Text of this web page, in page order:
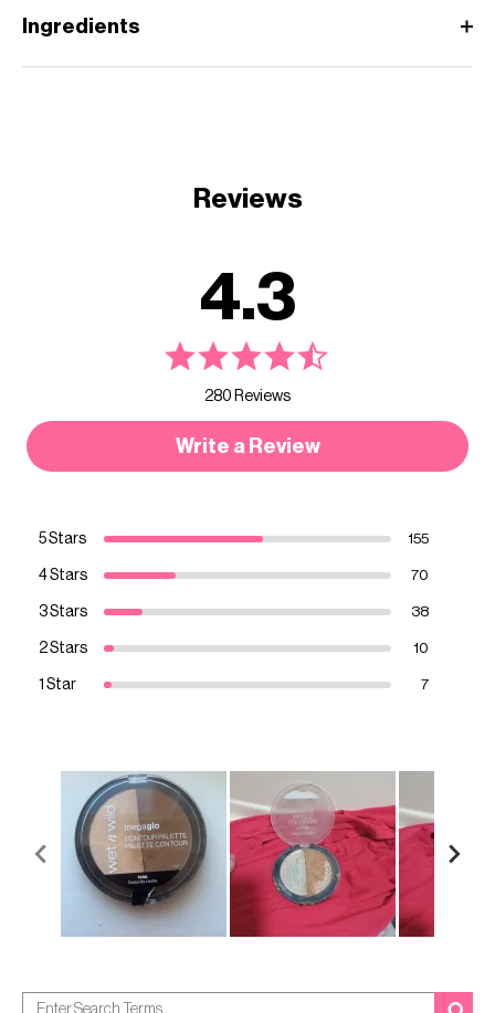
Ingredients
Reviews
4.3
280 Reviews
Write a Review
5 Stars 155
4 Stars 70
3 Stars 38
2 Stars 10
1 Star 7